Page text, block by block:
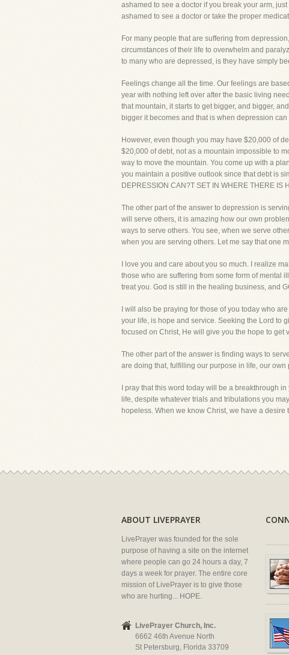
ashamed to see a doctor if you break your arm,
ashamed to see a doctor or take the proper
For many people that are suffering from
circumstances of their life to overwhelm and
to many who are depressed, is they have simply
Feelings change all the time. Our feelings are
year with nothing left over after the basic living
that mountain, it starts to get bigger, and bigger,
bigger it becomes and that is when depression
However, even though you may have $20,000 of
$20,000 of debt, not as a mountain impossible to
way to move the mountain. You come up with a
you maintain a positive outlook since that debt is
DEPRESSION CAN?T SET IN WHERE THERE IS
The other part of the answer to depression is
will serve others, it is amazing how our own
ways to serve others. You see, when we serve
when you are serving others. Let me say that one
I love you and care about you so much. I realize
those who are suffering from some form of mental
treat you. God is still in the healing business, and
I will also be praying for those of you today who
your life, is hope and service. Seeking the Lord to
focused on Christ, He will give you the hope to get
The other part of the answer is finding ways to
are doing that, fulfilling our purpose in life, our
I pray that this word today will be a breakthrough
life, despite whatever trials and tribulations you
hopeless. When we know Christ, we have a
ABOUT LIVEPRAYER
LivePrayer was founded for the sole
purpose of having a site on the internet
where people can go 24 hours a day, 7
days a week for prayer. The entire core
mission of LivePrayer is to give those
who are hurting... HOPE.
LivePrayer Church, Inc.
6662 46th Avenue North
St Petersburg, Florida 33709